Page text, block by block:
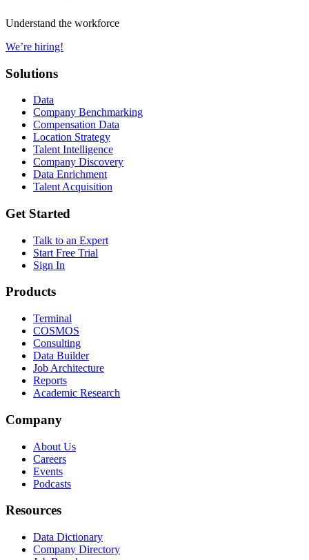
Understand the workforce
We’re hiring!
Solutions
Data
Company Benchmarking
Compensation Data
Location Strategy
Talent Intelligence
Company Discovery
Data Enrichment
Talent Acquisition
Get Started
Talk to an Expert
Start Free Trial
Sign In
Products
Terminal
COSMOS
Consulting
Data Builder
Job Architecture
Reports
Academic Research
Company
About Us
Careers
Events
Podcasts
Resources
Data Dictionary
Company Directory